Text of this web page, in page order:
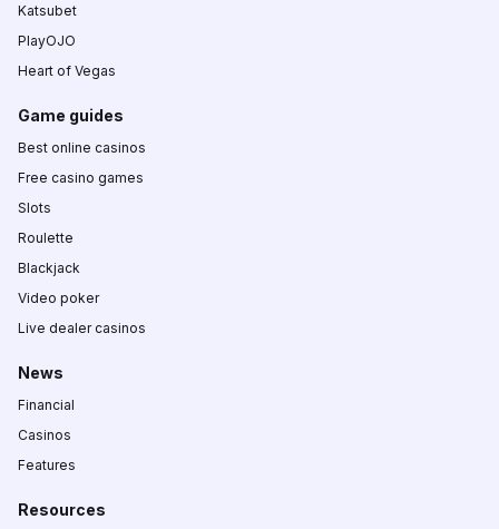
Katsubet
PlayOJO
Heart of Vegas
Game guides
Best online casinos
Free casino games
Slots
Roulette
Blackjack
Video poker
Live dealer casinos
News
Financial
Casinos
Features
Resources